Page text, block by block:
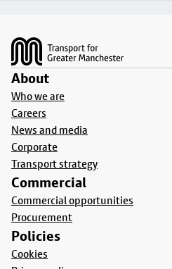
About
Who we are
Careers
News and media
Corporate
Transport strategy
Commercial
Commercial opportunities
Procurement
Policies
Cookies